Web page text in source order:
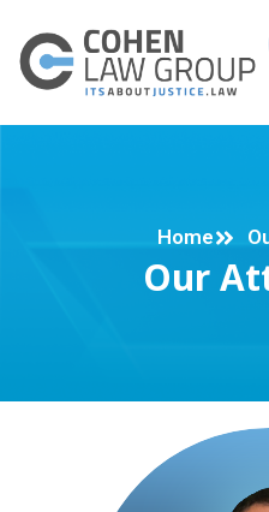
Home
Our